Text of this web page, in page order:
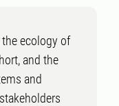
ecology of
and the
and